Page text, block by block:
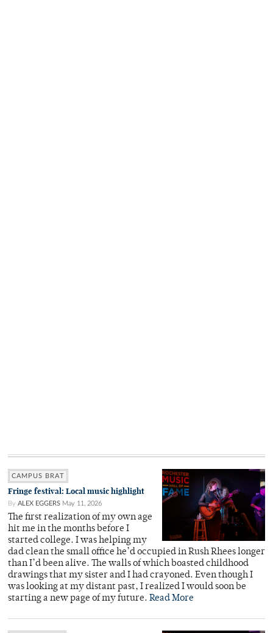
CAMPUS BRAT
Fringe festival: Local music highlight
By ALEX EGGERS May 11, 2026
The first realization of my own age
hit me in the months before I
started college. I was helping my
dad clean the small office he’d occupied in Rush Rhees longer
than I’d been alive. The walls of which boasted childhood
drawings that my sister and I had crayoned. Even though I
was looking at my distant past, I realized I would soon be
starting a new page of my future. Read More